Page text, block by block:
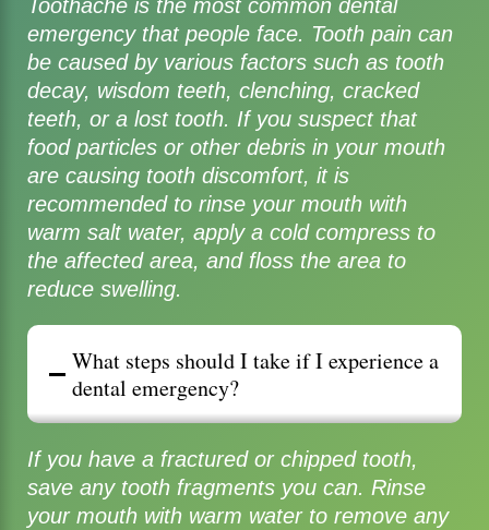
Toothache is the most common dental
emergency that people face. Tooth pain can
be caused by various factors such as tooth
decay, wisdom teeth, clenching, cracked
teeth, or a lost tooth. If you suspect that
food particles or other debris in your mouth
are causing tooth discomfort, it is
recommended to rinse your mouth with
warm salt water, apply a cold compress to
the affected area, and floss the area to
reduce swelling.
What steps should I take if I experience a
dental emergency?
If you have a fractured or chipped tooth,
save any tooth fragments you can. Rinse
your mouth with warm water to remove any